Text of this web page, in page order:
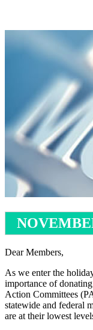
Dear Members,
As we enter the
importance of
Action Committees
statewide and federal
are at their lowest